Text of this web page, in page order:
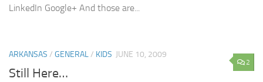
LinkedIn Google+ And those are...
2
ARKANSAS / GENERAL/ KIDS JUNE 10, 2009
Still Here…